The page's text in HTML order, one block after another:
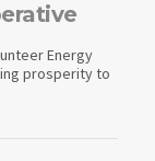
Energy
prosperity to